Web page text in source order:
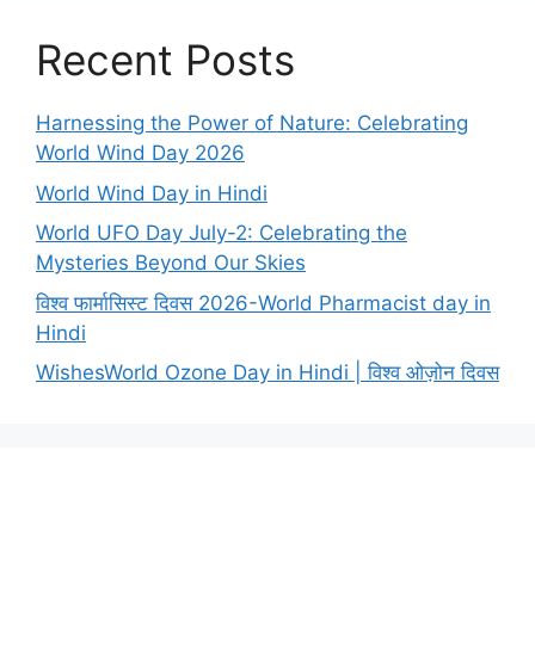
Recent Posts
Harnessing the Power of Nature: Celebrating
World Wind Day 2026
World Wind Day in Hindi
World UFO Day July-2: Celebrating the
Mysteries Beyond Our Skies
विश्व फार्मासिस्ट दिवस 2026-World Pharmacist day in
Hindi
WishesWorld Ozone Day in Hindi | विश्व ओज़ोन दिवस